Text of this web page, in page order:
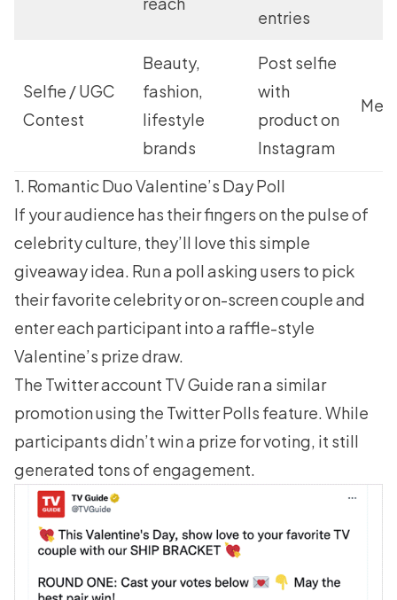
entries
Selfie / UGC
Contest
Beauty,
fashion,
lifestyle
brands
Post selfie
with
product on
Instagram
1. Romantic Duo Valentine’s Day Poll
If your audience has their fingers on the pulse of
celebrity culture, they’ll love this simple
giveaway idea. Run a poll asking users to pick
their favorite celebrity or on-screen couple and
enter each participant into a raffle-style
Valentine’s prize draw.
The Twitter account TV Guide ran a similar
promotion using the Twitter Polls feature. While
participants didn’t win a prize for voting, it still
generated tons of engagement.